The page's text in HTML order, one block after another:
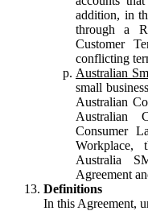
addition, in
through a
Customer
conflicting
Australian
small
Australian
Australian
Consumer
Workplace,
Australia
Agreement
Definitions
In this Agreement,